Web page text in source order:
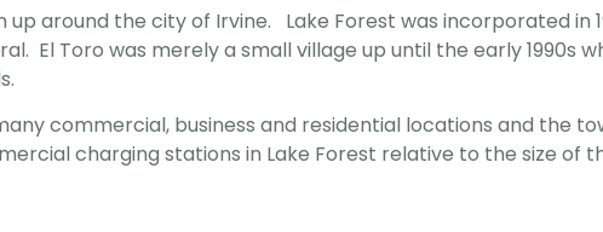
up around the city of Irvine. Lake Forest was incorporated in
El Toro was merely a small village up until the early
commercial, business and residential locations and the
charging stations in Lake Forest relative to the size